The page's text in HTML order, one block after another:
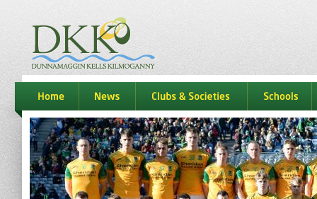
dkk
home news Clubs & Societies schools